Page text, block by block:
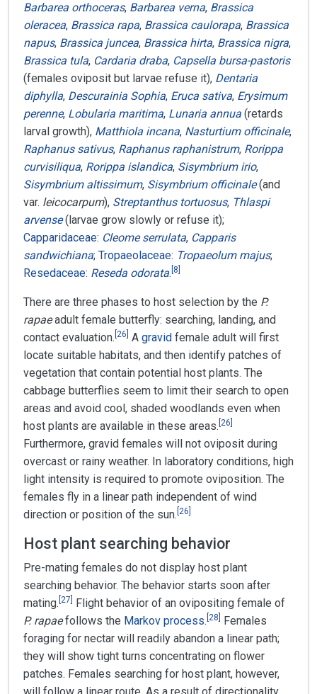
Barbarea orthoceras, Barbarea verna, Brassica
oleracea, Brassica rapa, Brassica caulorapa, Brassica
napus, Brassica juncea, Brassica hirta, Brassica nigra,
Brassica tula, Cardaria draba, Capsella bursa-pastoris
(females oviposit but larvae refuse it), Dentaria
diphylla, Descurainia Sophia, Eruca sativa, Erysimum
perenne, Lobularia maritima, Lunaria annua (retards
larval growth), Matthiola incana, Nasturtium officinale,
Raphanus sativus, Raphanus raphanistrum, Rorippa
curvisiliqua, Rorippa islandica, Sisymbrium irio,
Sisymbrium altissimum, Sisymbrium officinale(and
var. leicocarpum), Streptanthus tortuosus, Thlaspi
arvense(larvae grow slowly or refuse it);
Capparidaceae: Cleome serrulata, Capparis
sandwichiana; Tropaeolaceae: Tropaeolum majus;
Resedaceae: Reseda odorata. 8
There are three phases to host selection by the P.
rapaeadult female butterfly: searching, landing, and
contact evaluation. 26 A gravid female adult will first
locate suitable habitats, and then identify patches of
vegetation that contain potential host plants. The
cabbage butterflies seem to limit their search to open
areas and avoid cool, shaded woodlands even when
host plants are available in these areas. 26
Furthermore, gravid females will not oviposit during
overcast or rainy weather. In laboratory conditions, high
light intensity is required to promote oviposition. The
females fly in a linear path independent of wind
direction or position of the sun. 26
Host plant searching behavior
Pre-mating females do not display host plant
searching behavior. The behavior starts soon after
mating. 27
Flight behavior of an ovipositing female of
P. rapaefollows the Markov process. 28
Females
foraging for nectar will readily abandon a linear path;
they will show tight turns concentrating on flower
patches. Females searching for host plant, however,